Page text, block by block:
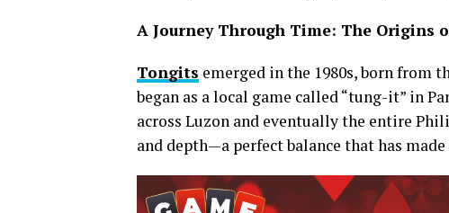
A Journey Through Time: The Origins
Tongits emerged in the 1980s, born from
began as a local game called “tung-it” in
across Luzon and eventually the entire
and depth—a perfect balance that has